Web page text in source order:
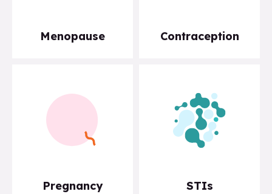
Menopause Contraception
Pregnancy STIs